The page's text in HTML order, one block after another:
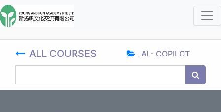
ALL COURSES AI - COPILOT